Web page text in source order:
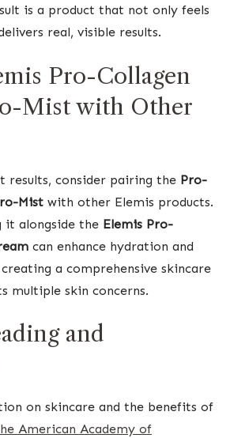
is a product that not only feels
real, visible results.
Pro-Collagen
Mist with Other
results, consider pairing the Pro-
Mist with other Elemis products.
it alongside the Elemis Pro-
can enhance hydration and
a comprehensive skincare
multiple skin concerns.
and
on skincare and the benefits of
American Academy of